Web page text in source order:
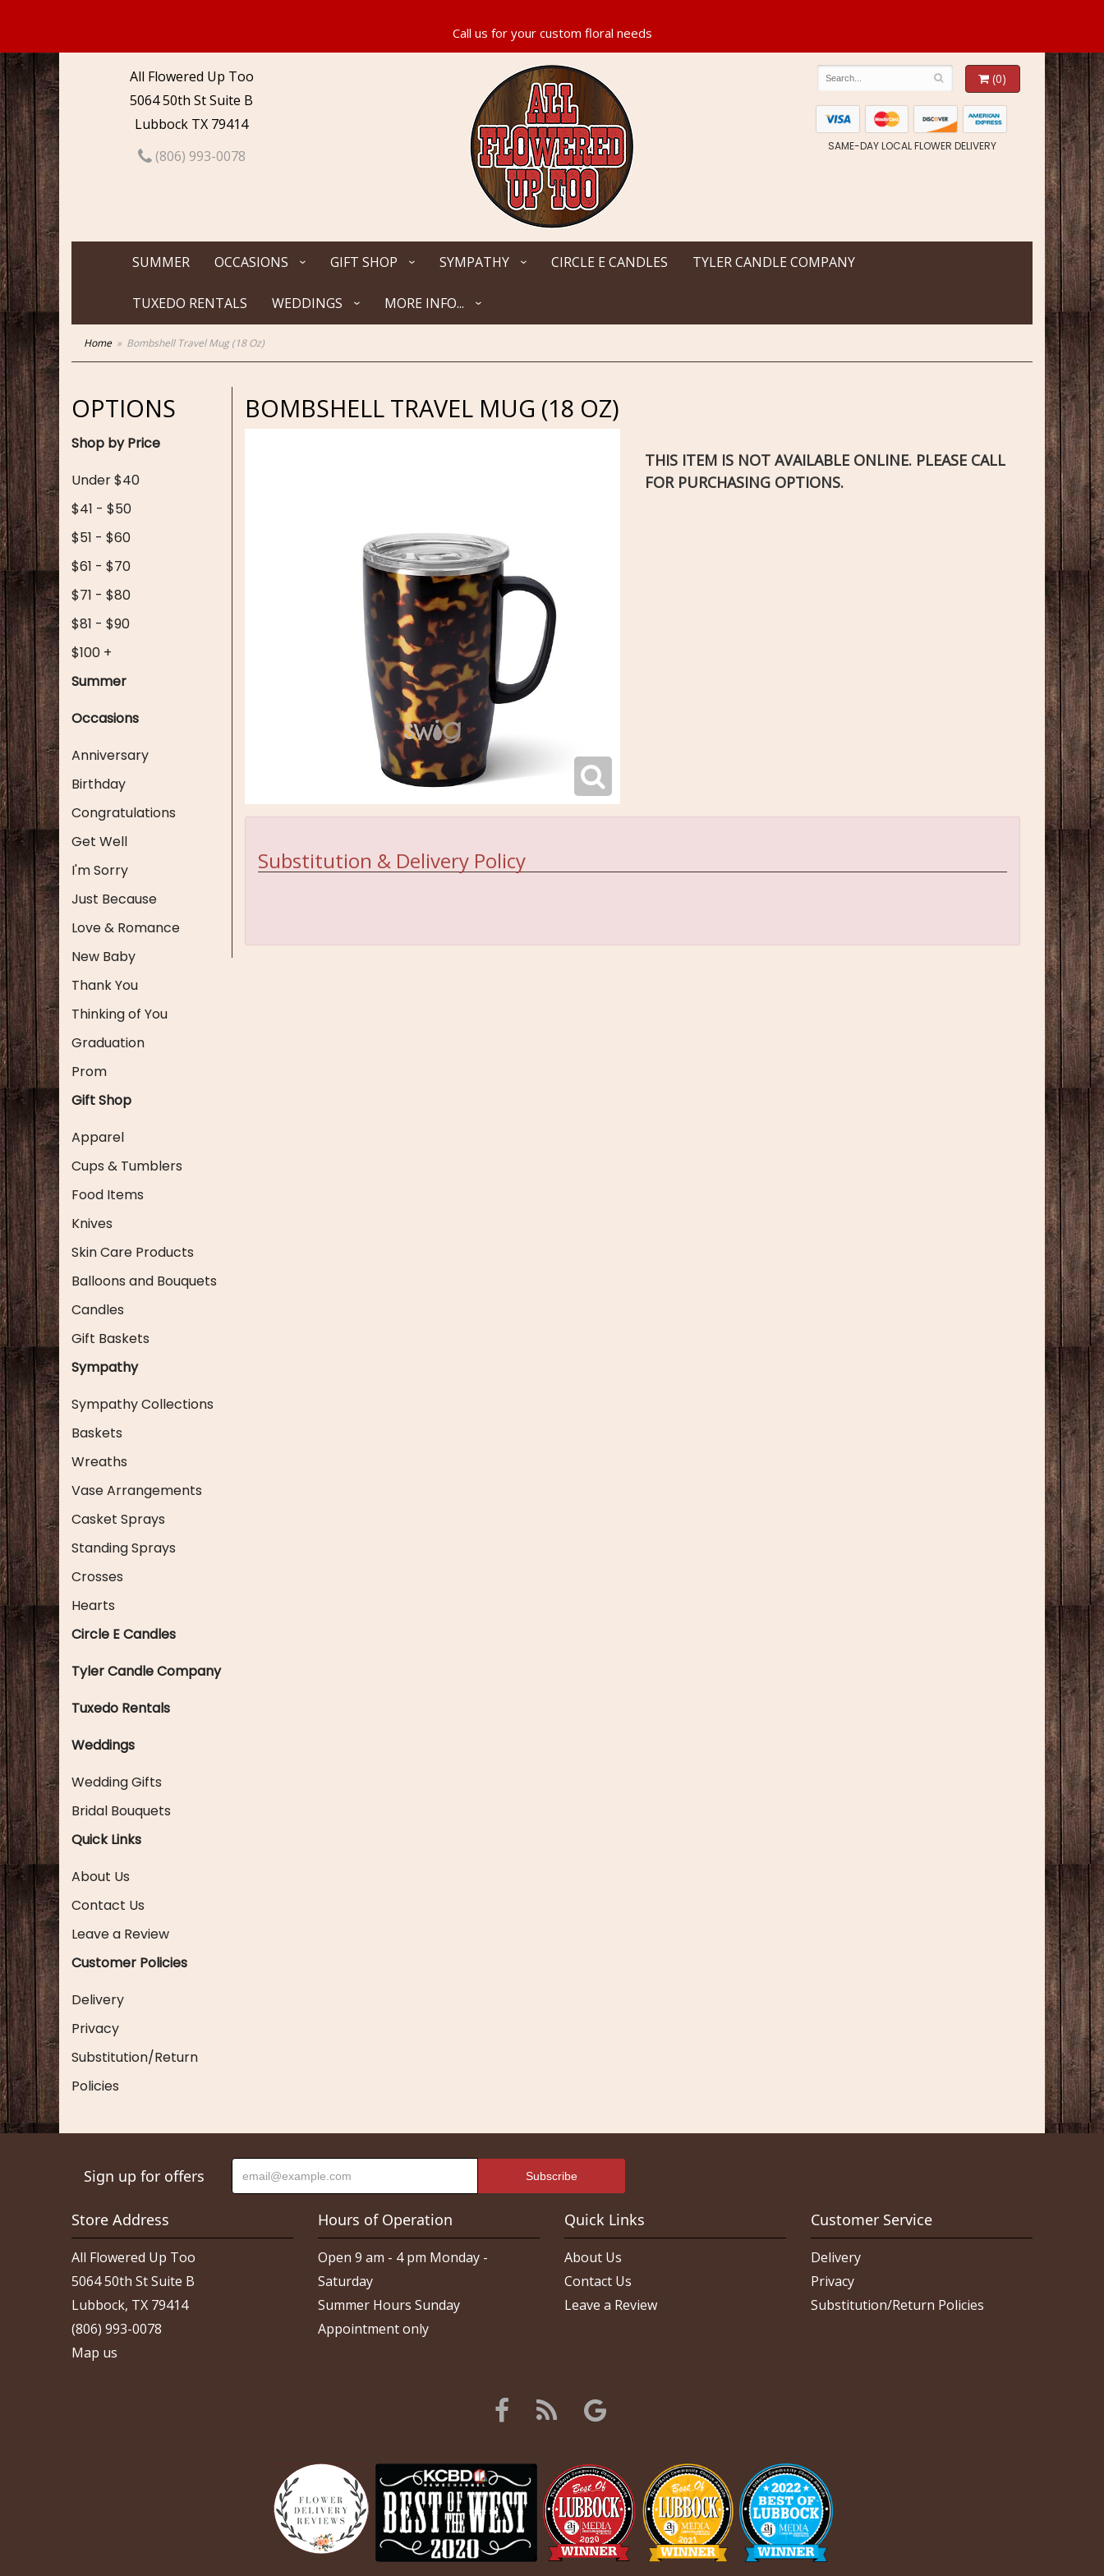
All Flowered Up Too
5064 50th St Suite B
Lubbock TX 79414
(806) 993-0078
(0)
SAME-DAY LOCAL FLOWER DELIVERY
SUMMER OCCASIONS GIFT SHOP SYMPATHY CIRCLE E CANDLES TYLER CANDLE COMPANY
TUXEDO RENTALS WEDDINGS MORE INFO...
Home Bombshell Travel Mug (18 Oz)
OPTIONS
Shop by Price
Under $40
$41 - $50
$51 - $60
$61 - $70
$71 - $80
$81 - $90
$100 +
Summer
Occasions
Anniversary
Birthday
Congratulations
Get Well
I'm Sorry
Just Because
Love & Romance
New Baby
Thank You
Thinking of You
Graduation
Prom
Gift Shop
Apparel
Cups & Tumblers
Food Items
Knives
Skin Care Products
Balloons and Bouquets
Candles
Gift Baskets
Sympathy
Sympathy Collections
Baskets
Wreaths
Vase Arrangements
Casket Sprays
Standing Sprays
Crosses
Hearts
Circle E Candles
Tyler Candle Company
Tuxedo Rentals
Weddings
Wedding Gifts
Bridal Bouquets
Quick Links
About Us
Contact Us
Leave a Review
Customer Policies
Delivery
Privacy
Substitution/Return
Policies
BOMBSHELL TRAVEL MUG (18 OZ)
THIS ITEM IS NOT AVAILABLE ONLINE. PLEASE CALL
FOR PURCHASING OPTIONS.
Substitution & Delivery Policy
Sign up for offers
Store Address
All Flowered Up Too
5064 50th St Suite B
Lubbock, TX 79414
(806) 993-0078
Map us
Hours of Operation
Open 9 am - 4 pm Monday -
Saturday
Summer Hours Sunday
Appointment only
Quick Links
About Us
Contact Us
Leave a Review
Customer Service
Delivery
Privacy
Substitution/Return Policies